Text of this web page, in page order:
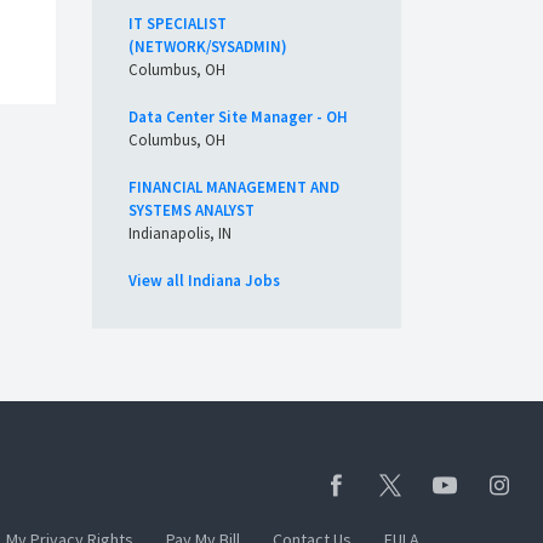
IT SPECIALIST
(NETWORK/SYSADMIN)
Columbus, OH
Data Center Site Manager - OH
Columbus, OH
FINANCIAL MANAGEMENT AND
SYSTEMS ANALYST
Indianapolis, IN
View all Indiana Jobs